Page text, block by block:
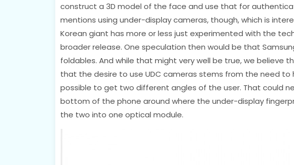
construct a 3D model of the face and use that for
mentions using under-display cameras, though, which is
Korean giant has more or less just experimented with the
broader release. One speculation then would be that
foldables. And while that might very well be true, we believe
that the desire to use UDC cameras stems from the need
possible to get two different angles of the user. That could
bottom of the phone around where the under-display
the two into one optical module.